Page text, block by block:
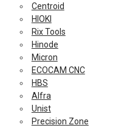
Centroid
HIOKI
Rix Tools
Hinode
Micron
ECOCAM CNC
HBS
Alfra
Unist
Precision Zone